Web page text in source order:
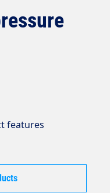
features